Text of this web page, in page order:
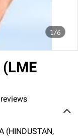
1/6
(HINDUSTAN,